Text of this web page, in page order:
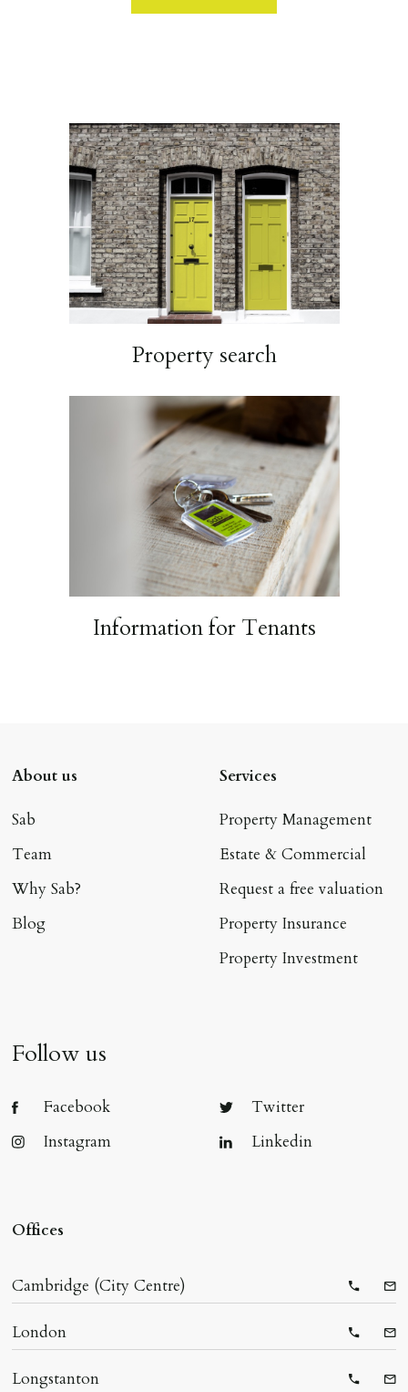
Property search
Information for Tenants
About us
Sab
Team
Why Sab?
Blog
Services
Property Management
Estate & Commercial
Request a free valuation
Property Insurance
Property Investment
Follow us
Facebook
Twitter
Instagram
Linkedin
Offices
Cambridge (City Centre)
London
Longstanton